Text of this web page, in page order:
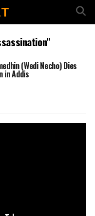
(Wedi Necho) Dies
in Addis